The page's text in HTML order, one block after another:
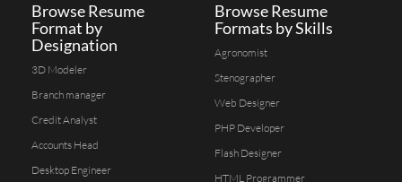
Browse Resume
Format by
Designation
3D Modeler
Branch manager
Credit Analyst
Accounts Head
Desktop Engineer
Browse Resume
Formats by Skills
Agronomist
Stenographer
Web Designer
PHP Developer
Flash Designer
HTML Programmer